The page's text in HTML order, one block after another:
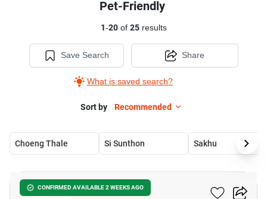
Pet-Friendly
1-20of 25results
Save Search
What is saved search?
Share
Sort by Recommended
Choeng Thale Si Sunthon Sakhu
CONFIRMED AVAILABLE 2 WEEKS AGO
The Title Biancana